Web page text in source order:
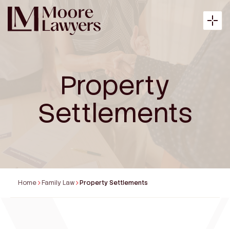
About
Expertise
Payment
Property
Settlements
Home Family Law Property Settlements